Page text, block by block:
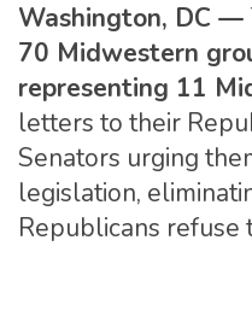
Washington, DC —
70 Midwestern
representing 11
letters to their
Senators urging
legislation,
Republicans refuse